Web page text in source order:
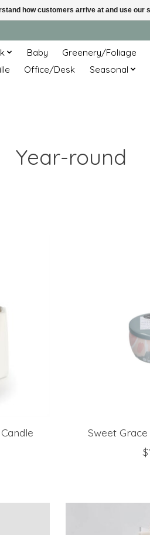
Baby Greenery/Foliage
Office/Desk Seasonal
Year-round
Sweet
how customers arrive at and use our